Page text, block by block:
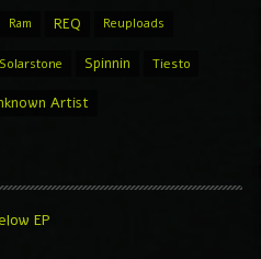
Ram REQ Reuploads
Solarstone Spinnin Tiesto
Artist
EP